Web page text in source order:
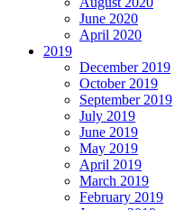
June 2020
April 2020
2019
December 2019
October 2019
September 2019
July 2019
June 2019
May 2019
April 2019
March 2019
February 2019